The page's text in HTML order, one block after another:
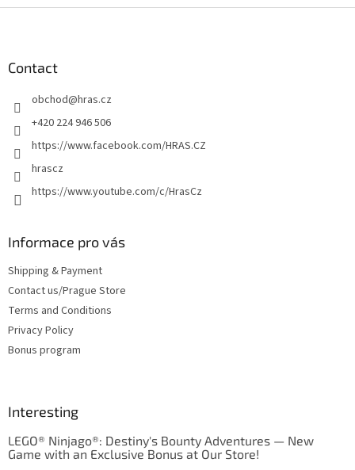
Contact
obchod@hras.cz
+420 224 946 506
https://www.facebook.com/HRAS.CZ
hrascz
https://www.youtube.com/c/HrasCz
Informace pro vás
Shipping & Payment
Contact us/Prague Store
Terms and Conditions
Privacy Policy
Bonus program
Interesting
LEGO® Ninjago®: Destiny's Bounty Adventures — New
Game with an Exclusive Bonus at Our Store!